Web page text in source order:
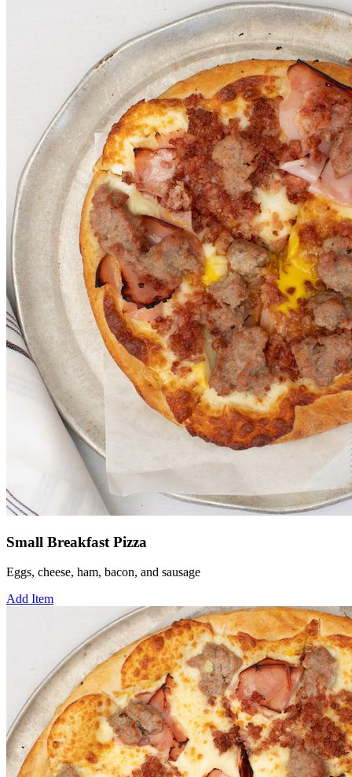
Small Breakfast Pizza
Eggs, cheese, ham, bacon, and sausage
Add Item